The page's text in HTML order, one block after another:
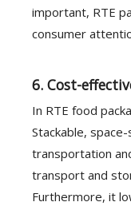
important, RTE
consumer
6. Cost-
In RTE food
Stackable,
transportation
transport and
Furthermore, it